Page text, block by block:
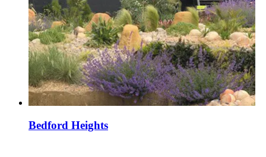
Bedford Heights